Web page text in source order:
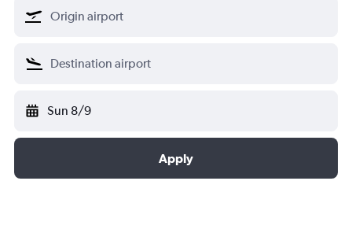
Sun 8/9
Apply